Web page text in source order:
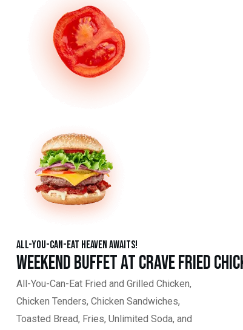
All-You-Can-Eat Heaven Awaits!
Weekend Buffet at Crave Fried
All-You-Can-Eat Fried and Grilled Chicken,
Chicken Tenders, Chicken Sandwiches,
Toasted Bread, Fries, Unlimited Soda, and